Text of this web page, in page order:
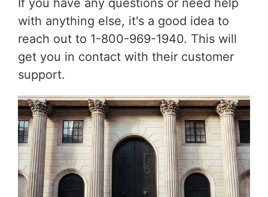
If you have any questions or need help
with anything else, it's a good idea to
reach out to 1-800-969-1940. This will
get you in contact with their customer
support.